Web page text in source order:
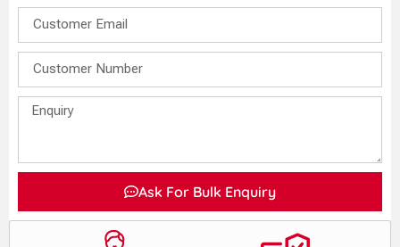
Ask For Bulk Enquiry